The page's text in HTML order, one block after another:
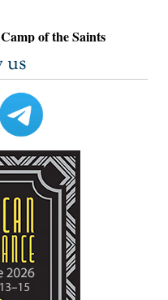
of the Saints
us